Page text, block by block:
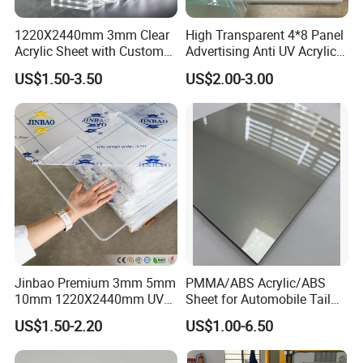
Processing & Packing
1220X2440mm 3mm Clear
Acrylic Sheet with Custom
Size and Thickness
US$1.50-3.50
High Transparent 4*8 Panel
Advertising Anti UV Acrylic
Sheet
US$2.00-3.00
Jinbao Premium 3mm 5mm
10mm 1220X2440mm UV
Resistant High
Transparency Cast Clear
Acrylic Sheet for Display
US$1.50-2.20
PMMA/ABS Acrylic/ABS
Sheet for Automobile Tail
Wing Exterior Decoration
US$1.00-6.50